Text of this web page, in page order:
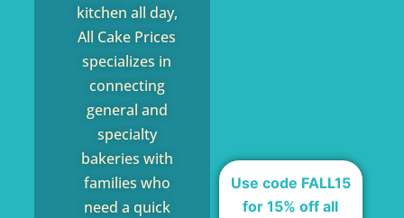
kitchen all day,
All Cake Prices
specializes in
connecting
general and
specialty
bakeries with
families who
need a quick
Use code FALL15
for 15% off all